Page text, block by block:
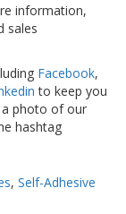
information,
sales
Facebook,
to keep you
a photo of our
hashtag
,Self-Adhesive